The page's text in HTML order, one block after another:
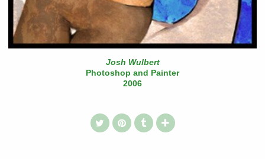
Josh Wulbert
Photoshop and Painter
2006